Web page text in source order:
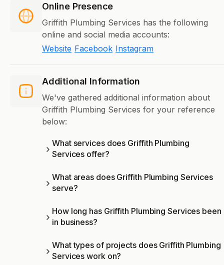
Online Presence
Griffith Plumbing Services has the following
online and social media accounts:
Website Facebook Instagram
Additional Information
We've gathered additional information about
Griffith Plumbing Services for your reference
below:
What services does Griffith Plumbing
Services offer?
What areas does Griffith Plumbing Services
serve?
How long has Griffith Plumbing Services been
in business?
What types of projects does Griffith Plumbing
Services work on?